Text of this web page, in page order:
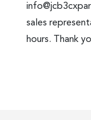
sales
hours. Thank